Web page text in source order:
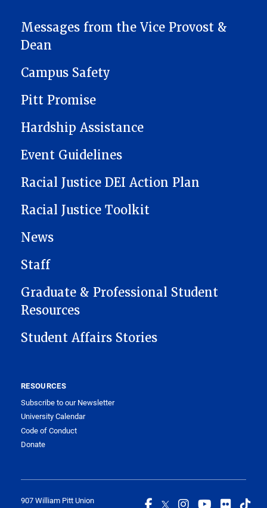
VICEPROVOST NAVIGATION
Messages from the Vice Provost &
Dean
Campus Safety
Pitt Promise
Hardship Assistance
Event Guidelines
Racial Justice DEI Action Plan
Racial Justice Toolkit
News
Staff
Graduate & Professional Student
Resources
Student Affairs Stories
RESOURCES
Subscribe to our Newsletter
University Calendar
Code of Conduct
Donate
907 William Pitt Union